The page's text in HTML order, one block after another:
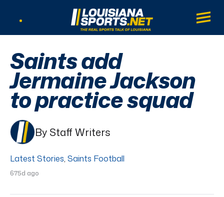
LouisianaSports.net: The Real Sports
Main
Saints add
Jermaine Jackson
to practice squad
By Staff Writers
Latest Stories, Saints Football
675d ago